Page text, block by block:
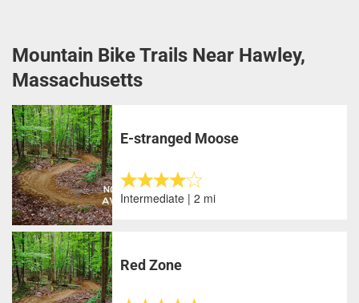
Mountain Bike Trails Near Hawley,
Massachusetts
E-stranged Moose
Intermediate | 2 mi
Red Zone